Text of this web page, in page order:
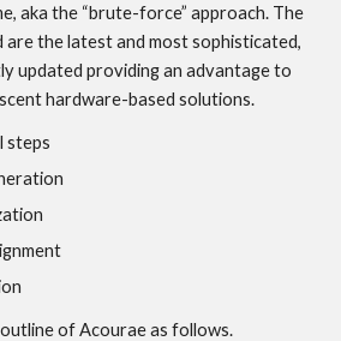
aka the “brute-force” approach. The
the latest and most sophisticated,
updated providing an advantage to
hardware-based solutions.
steps
of Acourae as follows.